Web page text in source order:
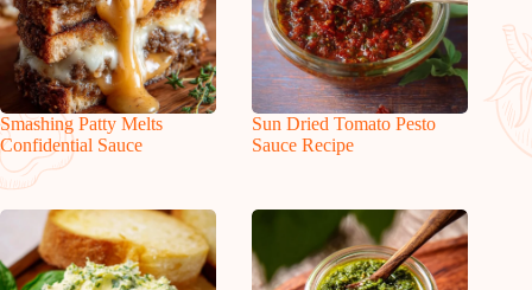
Smashing Patty Melts
Confidential Sauce
Sun Dried Tomato Pesto
Sauce Recipe